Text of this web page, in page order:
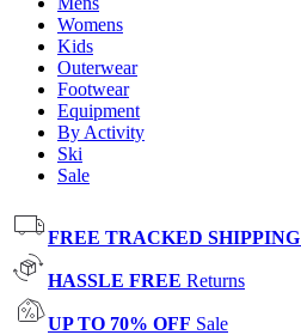
Womens
Kids
Outerwear
Footwear
Equipment
By Activity
Ski
Sale
FREE TRACKED SHIPPING
HASSLE FREE Returns
UP TO 70% OFF Sale